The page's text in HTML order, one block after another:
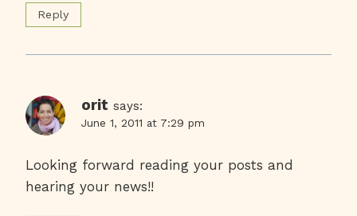
Reply
orit says:
June 1, 2011 at 7:29 pm
Looking forward reading your posts and
hearing your news!!